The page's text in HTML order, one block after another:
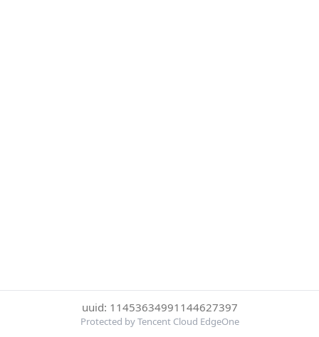
uuid: 11453634991144627397
Protected by Tencent Cloud EdgeOne